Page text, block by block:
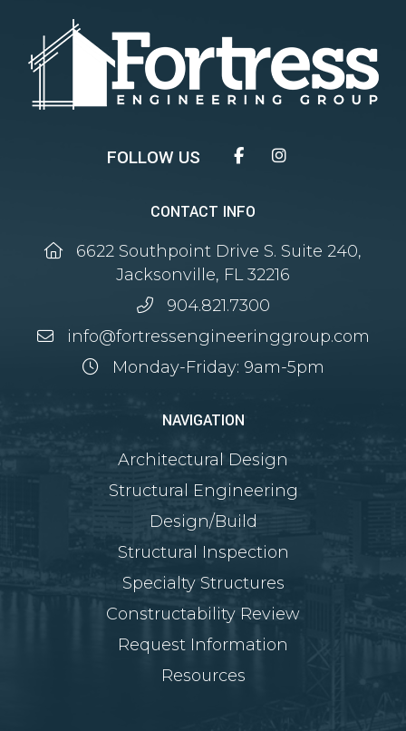
Facebook
CONTACT INFO
6622 Southpoint Drive S. Suite 240,
Jacksonville, FL 32216
904.821.7300
info@fortressengineeringgroup.com
Monday-Friday: 9am-5pm
NAVIGATION
Architectural Design
Structural Engineering
Design/Build
Structural Inspection
Specialty Structures
Constructability Review
Request Information
Resources